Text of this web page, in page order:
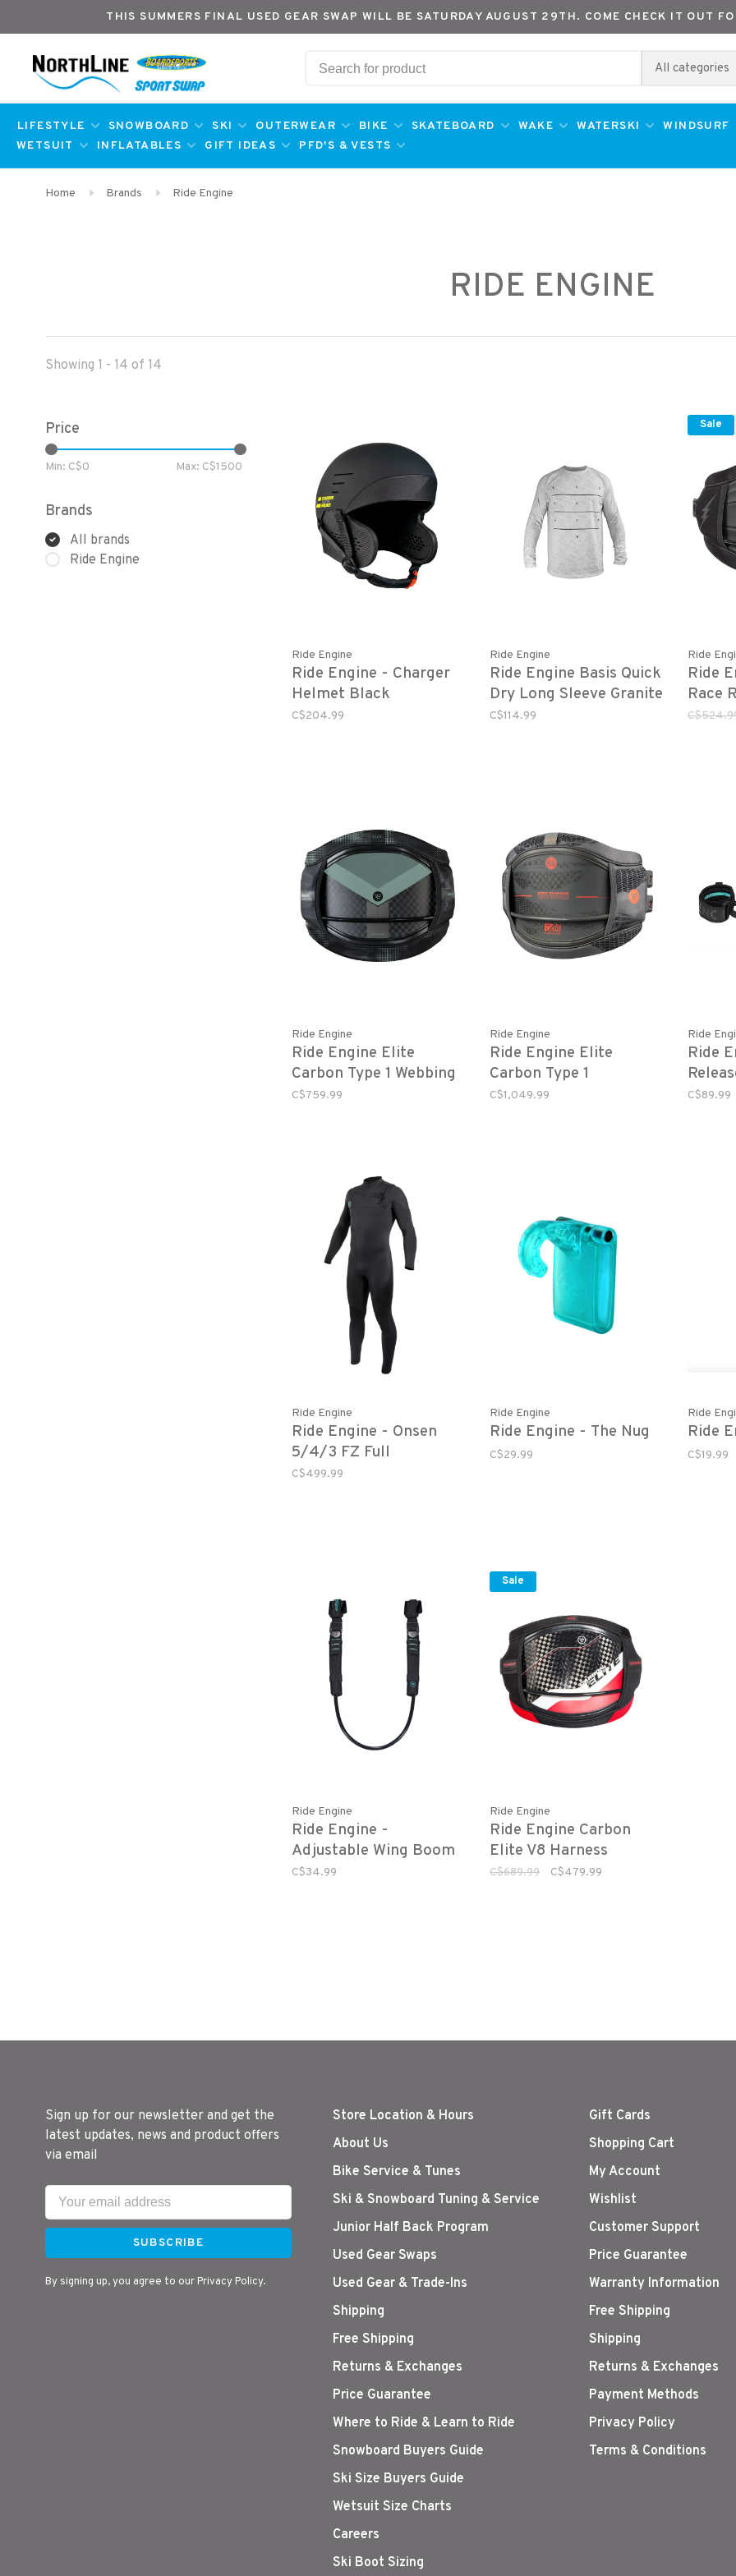
THIS SUMMERS FINAL USED GEAR SWAP WILL BE SATURDAY AUGUST 29TH. COME CHECK IT OUT
All categories
LIFESTYLE SNOWBOARD SKI OUTERWEAR BIKE SKATEBOARD WAKE WATERSKI WINDSURF
WETSUIT
INFLATABLES GIFT IDEAS PFD'S & VESTS
Home Brands Ride Engine
RIDE ENGINE
Showing 1 - 14 of 14
Price
Min: C$0 Max: C$1500
Brands
All brands
Ride Engine
Ride Engine
Ride Engine - Charger
Helmet Black
C$204.99
Ride Engine
Ride Engine Basis Quick
Dry Long Sleeve Granite
Grey
C$114.99
Sale
Ride
Ride
Race
Ride Engine
Ride Engine Elite
Carbon Type 1 Webbing
- Green
C$759.99
Ride Engine
Ride Engine Elite
Carbon Type 1
Hyperlock - Black
C$1,049.99
Ride
Ride
Leash
C$89.99
Ride Engine
Ride Engine - Onsen
5/4/3 FZ Full
C$499.99
Ride Engine
Ride Engine - The Nug
C$29.99
Ride
Ride
C$19.99
Ride Engine
Ride Engine -
Adjustable Wing Boom
Harness Line
C$34.99
Sale
Ride Engine
Ride Engine Carbon
Elite V8 Harness
Blk/Red
C$689.99 C$479.99
Sign up for our newsletter and get the
latest updates, news and product offers
via email
SUBSCRIBE
By signing up, you agree to our Privacy Policy.
Store Location & Hours
About Us
Bike Service & Tunes
Ski & Snowboard Tuning & Service
Junior Half Back Program
Used Gear Swaps
Used Gear & Trade-Ins
Shipping
Free Shipping
Returns & Exchanges
Price Guarantee
Where to Ride & Learn to Ride
Snowboard Buyers Guide
Ski Size Buyers Guide
Wetsuit Size Charts
Careers
Ski Boot Sizing
Gift Cards
Shopping Cart
My Account
Wishlist
Customer Support
Price Guarantee
Warranty Information
Free Shipping
Shipping
Returns & Exchanges
Payment Methods
Privacy Policy
Terms & Conditions